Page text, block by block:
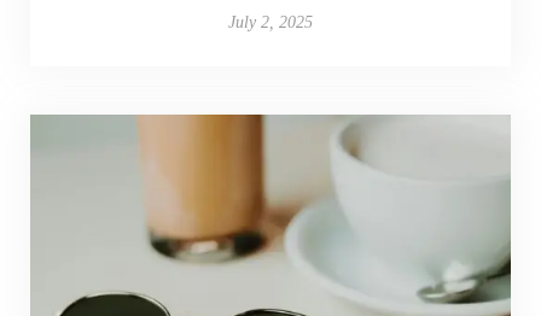
July 2, 2025